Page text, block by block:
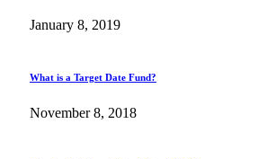
January 8, 2019
What is a Target Date Fund?
November 8, 2018